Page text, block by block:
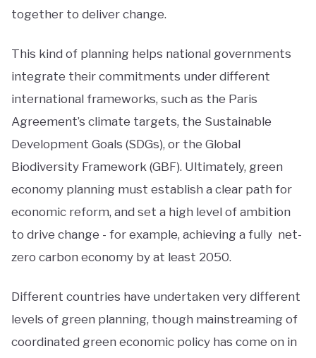
together to deliver change.
This kind of planning helps national governments
integrate their commitments under different
international frameworks, such as the Paris
Agreement’s climate targets, the Sustainable
Development Goals (SDGs), or the Global
Biodiversity Framework (GBF). Ultimately, green
economy planning must establish a clear path for
economic reform, and set a high level of ambition
to drive change - for example, achieving a fully net-
zero carbon economy by at least 2050.
Different countries have undertaken very different
levels of green planning, though mainstreaming of
coordinated green economic policy has come on in